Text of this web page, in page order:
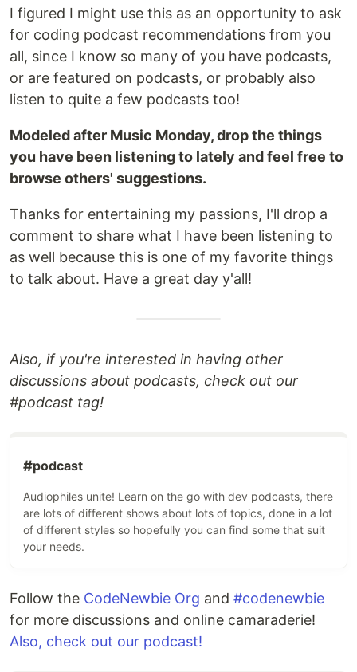
I figured I might use this as an opportunity to ask
for coding podcast recommendations from you
all, since I know so many of you have podcasts,
or are featured on podcasts, or probably also
listen to quite a few podcasts too!
Modeled after Music Monday, drop the things
you have been listening to lately and feel free to
browse others' suggestions.
Thanks for entertaining my passions, I'll drop a
comment to share what I have been listening to
as well because this is one of my favorite things
to talk about. Have a great day y'all!
Also, if you're interested in having other
discussions about podcasts, check out our
#podcast tag!
#podcast
Audiophiles unite! Learn on the go with dev podcasts, there
are lots of different shows about lots of topics, done in a lot
of different styles so hopefully you can find some that suit
your needs.
Follow the CodeNewbie Org and #codenewbie
for more discussions and online camaraderie!
Also, check out our podcast!